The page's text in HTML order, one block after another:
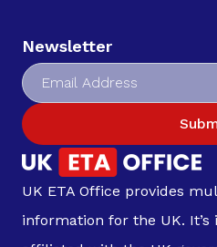
Newsletter
UK ETA Office provides
information for the UK. It’s